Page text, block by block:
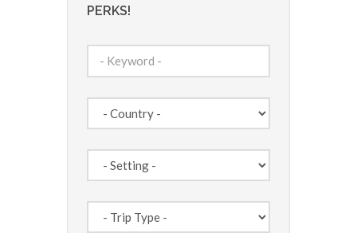
PERKS!